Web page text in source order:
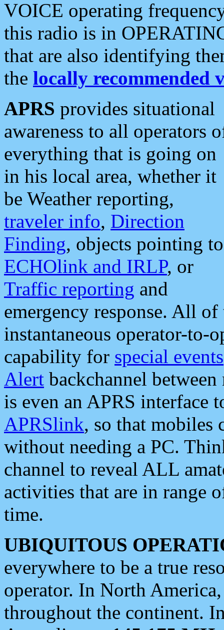
VOICE operating
this radio is in
that are also identifying
the locally recommended
APRS provides situational
awareness to all operators
everything that is going on
in his local area, whether it
be Weather reporting,
traveler info, Direction
Finding, objects pointing to
ECHOlink and IRLP, or
Traffic reporting and
emergency response. All
instantaneous operator-to-
capability for special events
Alert backchannel
is even an APRS interface
APRSlink, so that mobiles
without needing a PC.
channel to reveal ALL
activities that are in range
time.
UBIQUITOUS
everywhere to be a true
operator. In North
throughout the continent.